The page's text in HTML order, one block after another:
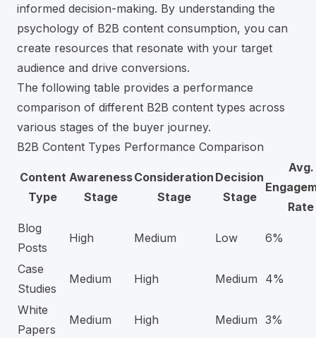
informed decision-making. By understanding the
psychology of B2B content consumption, you can
create resources that resonate with your target
audience and drive conversions.
The following table provides a performance
comparison of different B2B content types across
various stages of the buyer journey.
B2B Content Types Performance Comparison
Content
Type
Awareness
Stage
Consideration
Stage
Decision
Stage
Avg.
Rate
Blog
Posts
High Medium Low 6%
Case
Studies
Medium High Medium 4%
White
Papers
Medium High Medium 3%